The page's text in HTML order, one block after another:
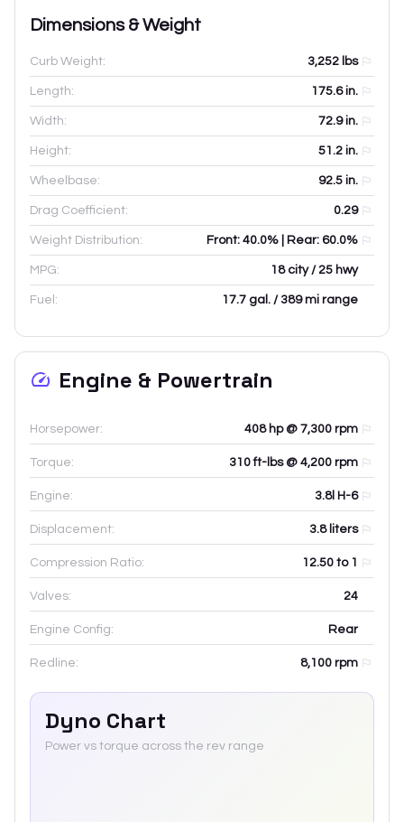
Dimensions & Weight
Curb Weight: 3,252 lbs
Length: 175.6in.
Width: 72.9in.
Height: 51.2 in.
Wheelbase: 92.5 in.
Drag Coefficient: 0.29
Weight Distribution: Front: 40.0% | Rear: 60.0%
MPG: 18 city / 25 hwy
Fuel: 17.7 gal. / 389 mi range
Engine & Powertrain
Horsepower: 408 hp @ 7,300 rpm
Torque: 310 ft-lbs @ 4,200 rpm
Engine: 3.8l H-6
Displacement: 3.8liters
Compression Ratio: 12.50 to 1
Valves: 24
Engine Config: Rear
Redline: 8,100 rpm
Dyno Chart
Power vs torque across the rev range